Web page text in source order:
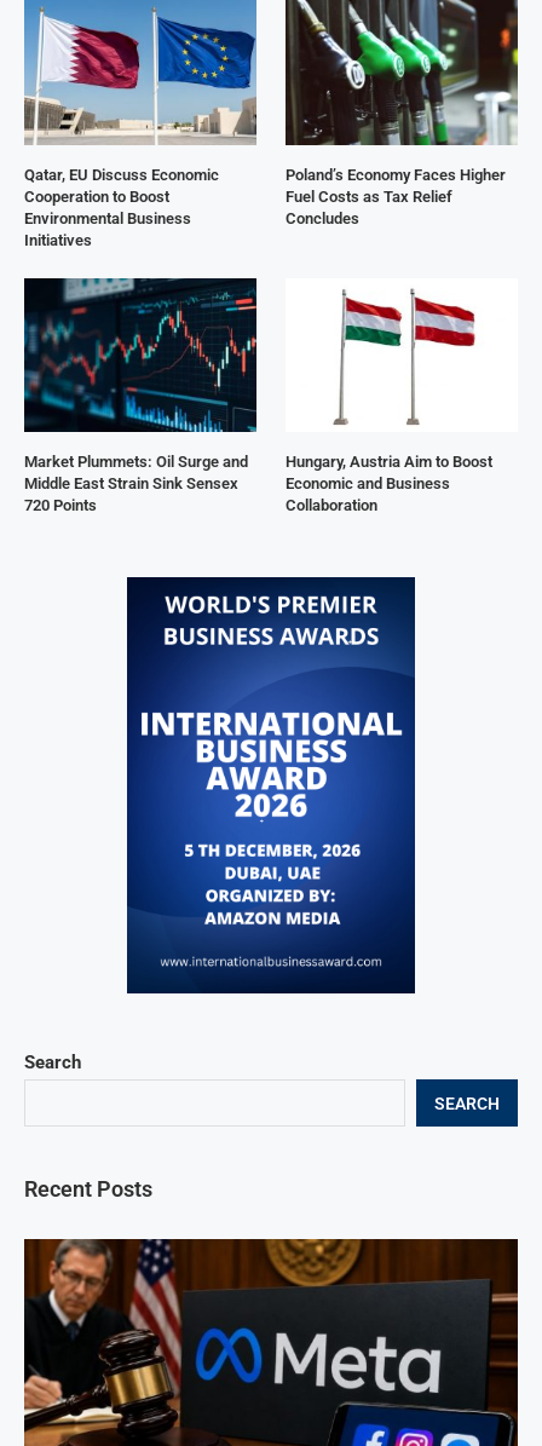
Search
SEARCH
Recent Posts
Qatar, EU Discuss Economic
Cooperation to Boost
Environmental Business
Initiatives
Poland’s Economy Faces Higher
Fuel Costs as Tax Relief
Concludes
Market Plummets: Oil Surge and
Middle East Strain Sink Sensex
720 Points
Hungary, Austria Aim to Boost
Economic and Business
Collaboration